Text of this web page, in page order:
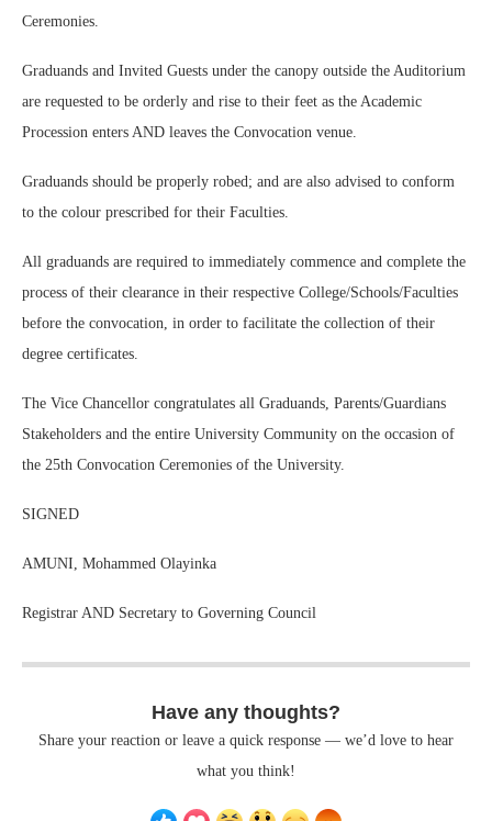
Ceremonies.
Graduands and Invited Guests under the canopy outside the Auditorium
are requested to be orderly and rise to their feet as the Academic
Procession enters AND leaves the Convocation venue.
Graduands should be properly robed; and are also advised to conform
to the colour prescribed for their Faculties.
All graduands are required to immediately commence and complete the
process of their clearance in their respective College/Schools/Faculties
before the convocation, in order to facilitate the collection of their
degree certificates.
The Vice Chancellor congratulates all Graduands, Parents/Guardians
Stakeholders and the entire University Community on the occasion of
the 25th Convocation Ceremonies of the University.
SIGNED
AMUNI, Mohammed Olayinka
Registrar AND Secretary to Governing Council
Have any thoughts?
Share your reaction or leave a quick response — we’d love to hear
what you think!